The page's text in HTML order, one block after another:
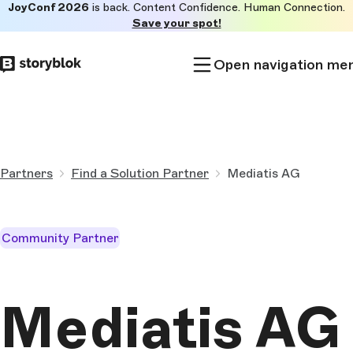
to
main
JoyConf 2026 is back. Content Confidence. Human Connection.
Save your spot!
Open navigation
Partners Find a Solution Partner Mediatis AG
Community Partner
Mediatis AG